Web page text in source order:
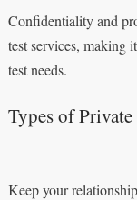
Confidentiality and
test services, making
test needs.
Types of
Keep your